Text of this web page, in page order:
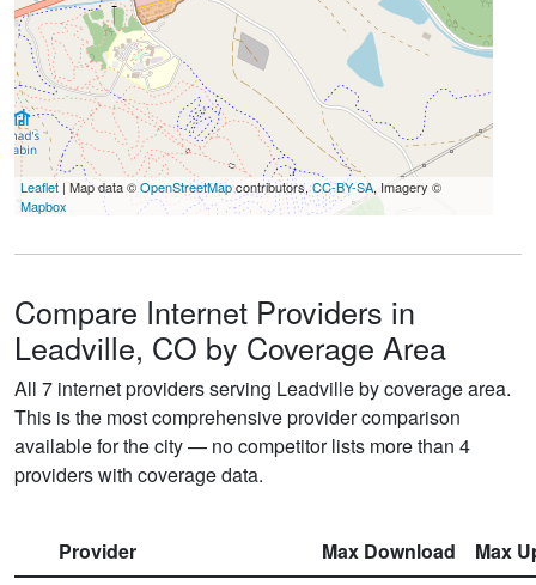
Leaflet | Map data ©OpenStreetMapcontributors,CC-BY-SA, Imagery ©
Mapbox
Compare Internet Providers in
Leadville, CO by Coverage Area
All 7 internet providers serving Leadville by coverage area.
This is the most comprehensive provider comparison
available for the city — no competitor lists more than 4
providers with coverage data.
Provider Max Download
Max